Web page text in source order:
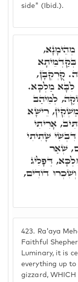
side" (Ibid.).
423. Ra'aya
Faithful
Luminary, it is
everything up to
gizzard, WHICH
בְּקַדְמֵיתָא
קֻרְקְבָן,
לִבָּא מַלְכָּא.
לְמֵיהַב
רֵישָׁא
אָרִיתִי
שָׁתִיתִי
שְׁאַר
דְּפָלִיג
דוֹדִים,